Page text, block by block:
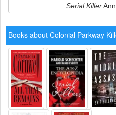
Serial Killer
Books about Colonial Parkway